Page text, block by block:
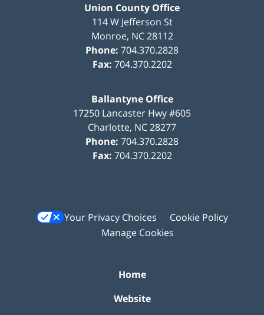
Union County Office
114 W Jefferson St
Monroe, NC 28112
Phone: 704.370.2828
Fax: 704.370.2202
Ballantyne Office
17250 Lancaster Hwy #605
Charlotte, NC28277
Phone: 704.370.2828
Fax: 704.370.2202
Your Privacy Choices
Cookie Policy
Manage Cookies
Home
Website